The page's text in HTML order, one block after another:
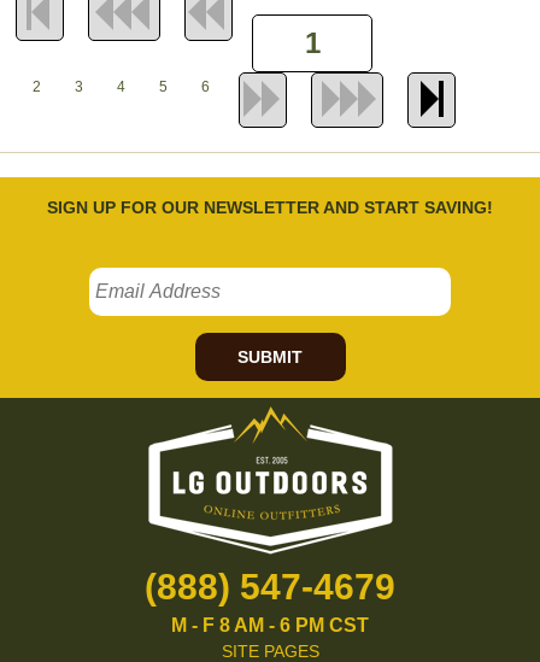
2 3 4 5 6
SIGN UP FOR OUR NEWSLETTER AND START SAVING!
SUBMIT
(888) 547-4679
M - F 8 AM - 6 PM CST
SITE PAGES